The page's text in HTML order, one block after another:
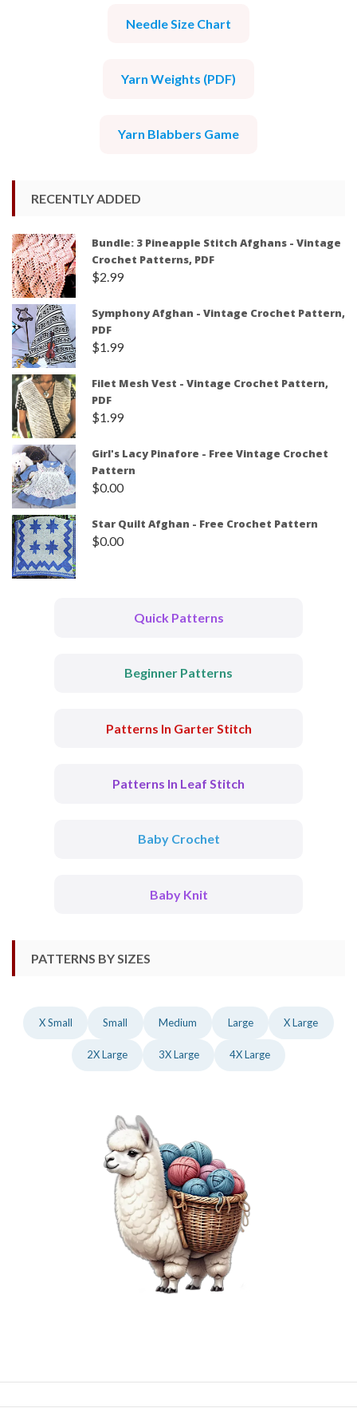
Needle Size Chart
Yarn Weights (PDF)
Yarn Blabbers Game
RECENTLY ADDED
Bundle: 3 Pineapple Stitch Afghans - Vintage
Crochet Patterns, PDF
$2.99
Symphony Afghan - Vintage Crochet Pattern,
PDF
$1.99
Filet Mesh Vest - Vintage Crochet Pattern,
PDF
$1.99
Girl's Lacy Pinafore - Free Vintage Crochet
Pattern
$0.00
Star Quilt Afghan - Free Crochet Pattern
$0.00
Quick Patterns
Beginner Patterns
Patterns In Garter Stitch
Patterns In Leaf Stitch
Baby Crochet
Baby Knit
PATTERNS BY SIZES
X Small Small Medium Large X Large
2X Large 3X Large 4X Large